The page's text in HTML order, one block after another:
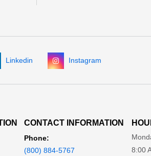
Linkedin Instagram
CONTACT INFORMATION
Phone:
(800) 884-5767
8:00